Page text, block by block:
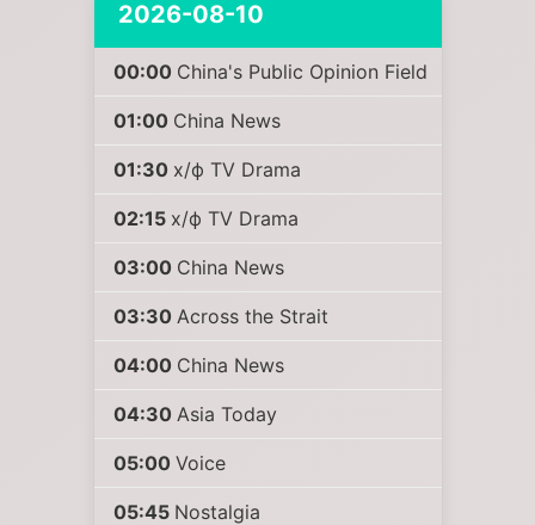
2026-08-10
00:00 China's Public Opinion Field
01:00 China News
01:30 х/ф TV Drama
02:15 х/ф TV Drama
03:00 China News
03:30 Across the Strait
04:00 China News
04:30 Asia Today
05:00 Voice
05:45 Nostalgia